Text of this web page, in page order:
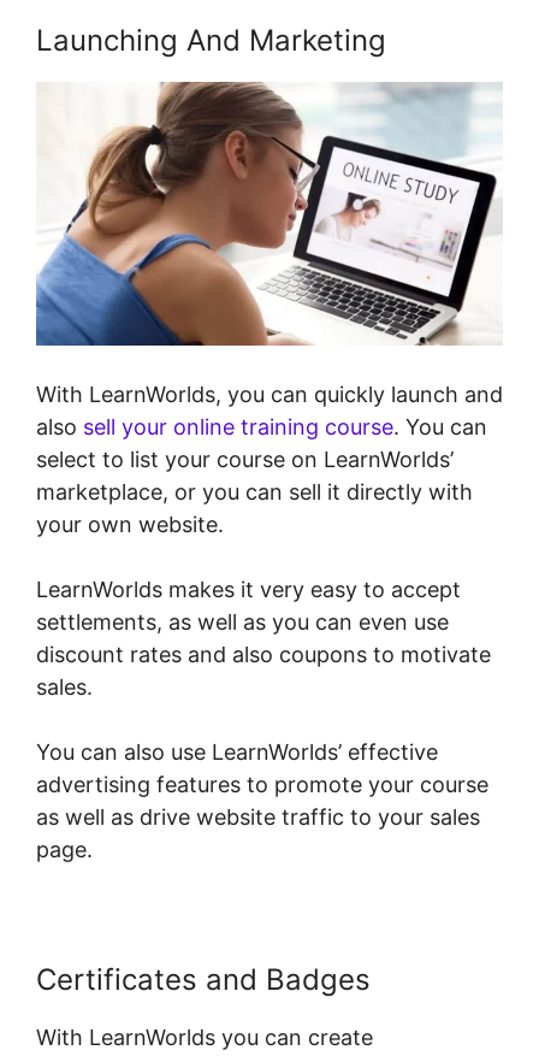
Launching And Marketing
With LearnWorlds, you can quickly launch and
also sell your online training course. You can
select to list your course on LearnWorlds’
marketplace, or you can sell it directly with
your own website.
LearnWorlds makes it very easy to accept
settlements, as well as you can even use
discount rates and also coupons to motivate
sales.
You can also use LearnWorlds’ effective
advertising features to promote your course
as well as drive website traffic to your sales
page.
Certificates and Badges
With LearnWorlds you can create